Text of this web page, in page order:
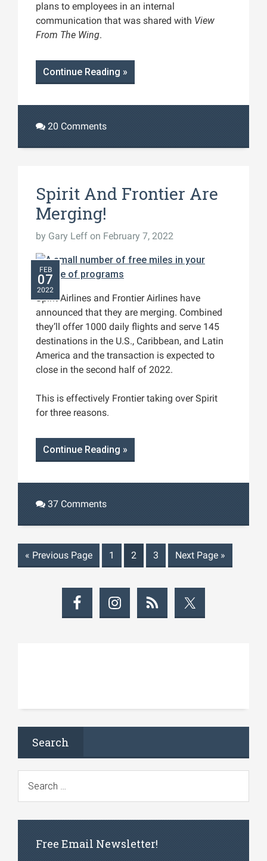
plans to employees in an internal
communication that was shared with View
From The Wing.
Continue Reading »
20 Comments
Spirit And Frontier Are
Merging!
by Gary Leff on February 7, 2022
FEB
07
2022
Spirit Airlines and Frontier Airlines have
announced that they are merging. Combined
they’ll offer 1000 daily flights and serve 145
destinations in the U.S., Caribbean, and Latin
America and the transaction is expected to
close in the second half of 2022.
This is effectively Frontier taking over Spirit
for three reasons.
Continue Reading »
37 Comments
« Previous Page 1 2 3 Next Page »
Search
Free Email Newsletter!